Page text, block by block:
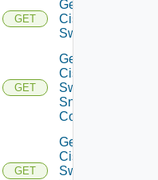
GET
Get
Cisco
Switch
GET
Get
Cisco
Switch
Snmp
Config
GET
Get
Cisco
Switch